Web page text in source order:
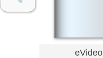
eVideo